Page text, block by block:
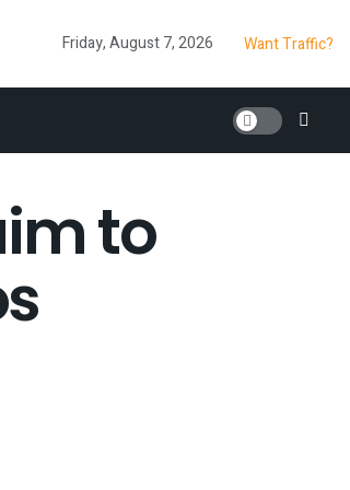
Friday, August 7, 2026 Want Traffic?
to